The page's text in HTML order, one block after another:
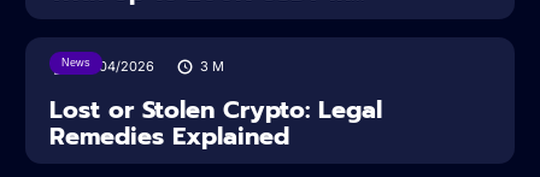
News
30/04/2026 3 M
Lost or Stolen Crypto: Legal
Remedies Explained